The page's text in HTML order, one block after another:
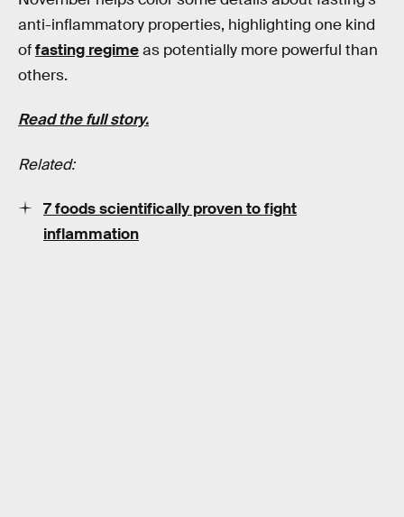
anti-inflammatory properties, highlighting one kind
offasting regimeas potentially more powerful than
others.
Read the full story.
Related:
7 foods scientifically proven to fight
inflammation